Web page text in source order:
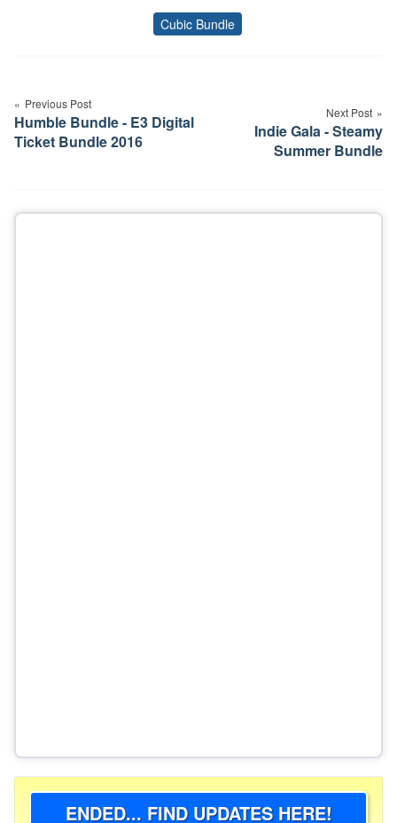
Tags
Cubic Bundle
navigation
Previous Post
Humble Bundle - E3 Digital
Ticket Bundle 2016
Next Post
Indie Gala - Steamy
Summer Bundle
ENDED... FIND UPDATES HERE!